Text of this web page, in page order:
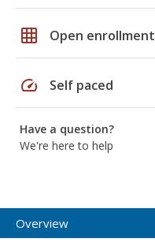
grid_on Open enrollment
speed Self paced
Have a question?
We're here to help
Overview